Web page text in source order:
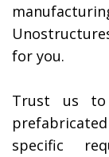
for you.
Trust us to
specific